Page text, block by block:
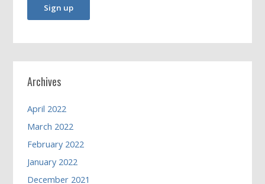
Archives
April 2022
March 2022
February 2022
January 2022
December 2021